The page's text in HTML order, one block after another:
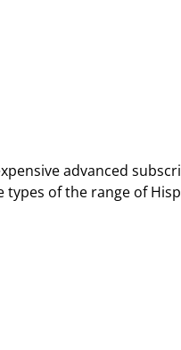
advanced
of the range of